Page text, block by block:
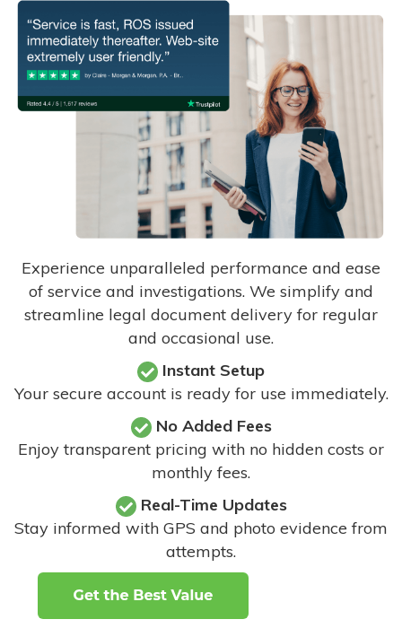
Experience unparalleled performance and ease
of service and investigations. We simplify and
streamline legal document delivery for regular
and occasional use.
Instant Setup
Your secure account is ready for use immediately.
No Added Fees
Enjoy transparent pricing with no hidden costs or
monthly fees.
Real-Time Updates
Stay informed with GPS and photo evidence from
attempts.